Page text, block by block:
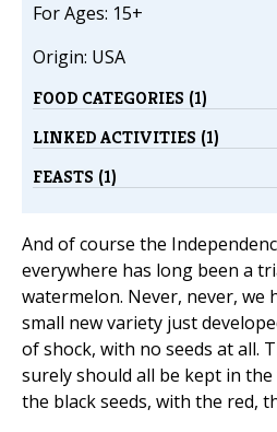
For Ages: 15+
Origin: USA
FOOD CATEGORIES (1)
LINKED ACTIVITIES (1)
FEASTS (1)
And of course the
everywhere has long been a
watermelon. Never, never, we
small new variety just
of shock, with no seeds at all.
surely should all be kept in
the black seeds, with the red,